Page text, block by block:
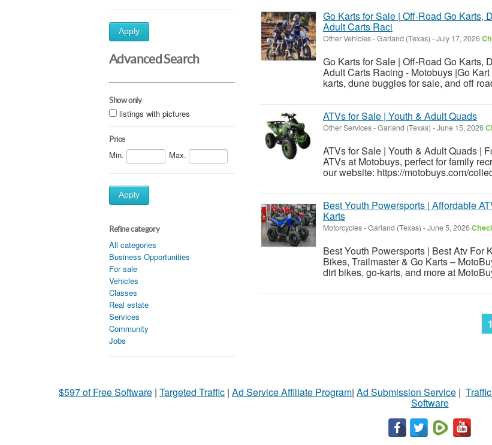
Apply
Advanced Search
Show only
listings with pictures
Price
Min. Max.
Apply
Refine category
All categories
Business Opportunities
For sale
Vehicles
Classes
Real estate
Services
Community
Jobs
Go Karts for Sale | Off-Road Go Karts,
Adult Carts Raci
Other Vehicles-Garland (Texas) -July 17, 2026
Go Karts for Sale | Off-Road Go Karts,
Adult Carts Racing - Motobuys |Go
karts, dune buggies for sale, and off
ATVs for Sale | Youth & Adult Quads
Other Services-Garland (Texas) -June 15, 2026
ATVs for Sale | Youth & Adult Quads |
ATVs at Motobuys, perfect for family
our website: https://motobuys.com/
Best Youth Powersports | Affordable
Karts
Motorcycles-Garland (Texas) -June 5, 2026
Best Youth Powersports | Best Atv For
Bikes, Trailmaster & Go Karts –
dirt bikes, go-karts, and more at
1
$597 of Free Software | Targeted Traffic | Ad Service Affiliate Program| Ad Submission Service |
Software